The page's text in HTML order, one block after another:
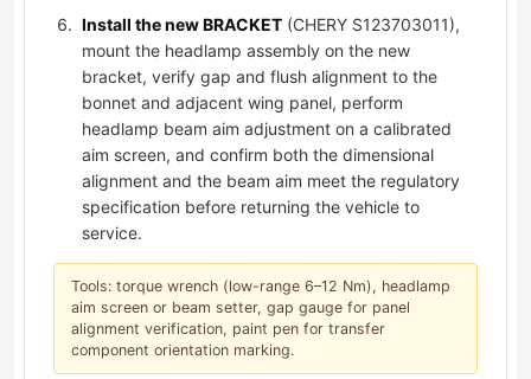
Install the new BRACKET (CHERY S123703011),
mount the headlamp assembly on the new
bracket, verify gap and flush alignment to the
bonnet and adjacent wing panel, perform
headlamp beam aim adjustment on a calibrated
aim screen, and confirm both the dimensional
alignment and the beam aim meet the regulatory
specification before returning the vehicle to
service.
Tools: torque wrench (low-range 6–12 Nm), headlamp
aim screen or beam setter, gap gauge for panel
alignment verification, paint pen for transfer
component orientation marking.